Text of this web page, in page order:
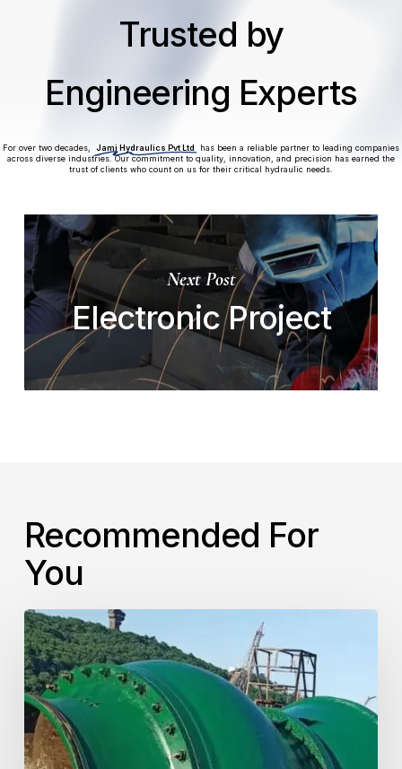
Trusted by
Engineering Experts
For over two decades, Jami Hydraulics Pvt Ltd
has been a reliable partner to leading companies
across diverse industries. Our commitment to quality, innovation, and precision has earned the
trust of clients who count on us for their critical hydraulic needs.
Next Post
Electronic Project
Recommended For
You
Verticel
Turbine
Pump